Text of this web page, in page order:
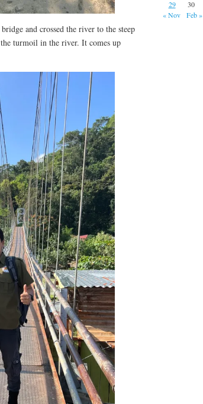
and crossed the river to the steep
turmoil in the river. It comes up
29
30
« Nov
Feb »